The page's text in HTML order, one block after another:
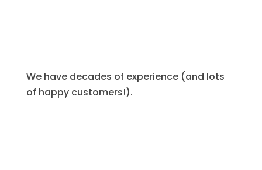
We have decades of experience (and lots
of happy customers!).